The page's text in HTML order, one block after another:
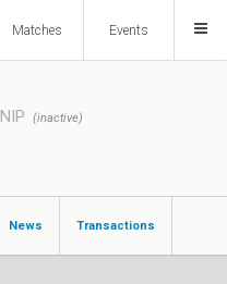
Matches Events
NIP (inactive)
News Transactions